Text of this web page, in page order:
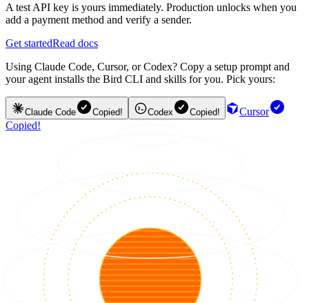
A test API key is yours immediately. Production unlocks when you
add a payment method and verify a sender.
Get startedRead docs
Using Claude Code, Cursor, or Codex? Copy a setup prompt and
your agent installs the Bird CLI and skills for you. Pick yours:
Claude Code Copied! Codex Copied!
Cursor
Copied!